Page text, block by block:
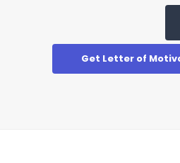
Get Letter of